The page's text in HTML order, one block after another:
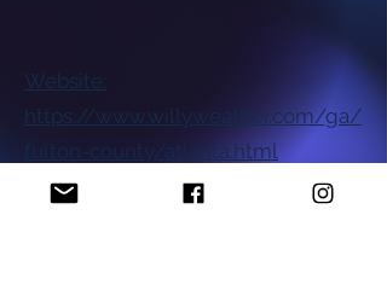
Website:
https://www.willyweather.com/ga/
fulton-county/atlanta.html